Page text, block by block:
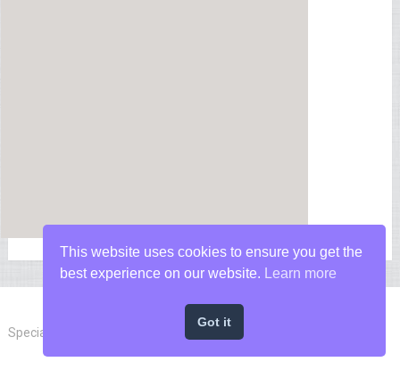
Special Forces News
This website uses cookies to ensure you get the
best experience on our website.
Learn more
Got it